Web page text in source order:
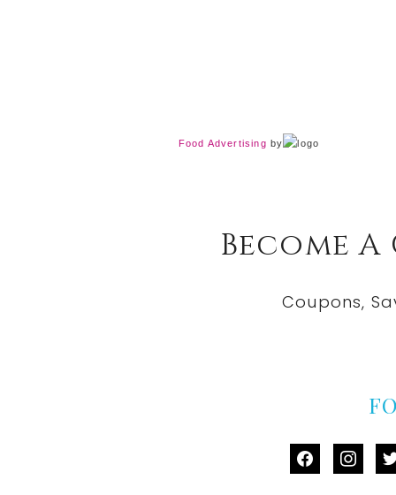
Food Advertising by
Become
Coupons,
facebook